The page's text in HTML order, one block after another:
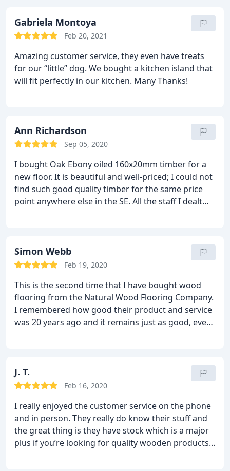
even recommended we did, honestly letting us
know that we could easily buy again some of the
any reason. Their floors are absolutely stunning
and brilliant quality, we really could not be happier
with the result! Thank you Mike, & all at Natural
Gabriela Montoya
Feb 20, 2021
Amazing customer service, they even have treats
for our “little” dog. We bought a kitchen island that
will fit perfectly in our kitchen. Many Thanks!
Ann Richardson
Sep 05, 2020
I bought Oak Ebony oiled 160x20mm timber for a
new floor. It is beautiful and well-priced; I could not
find such good quality timber for the same price
point anywhere else in the SE. All the staff I dealt
has a strong environmental ethos. I can't praise
them enough!
Simon Webb
Feb 19, 2020
This is the second time that I have bought wood
flooring from the Natural Wood Flooring Company.
I remembered how good their product and service
was 20 years ago and it remains just as good, even
installation and and in recommending various
fitters. The products themselves were fabulous,
sawn parquet which is especially beautiful. They are
very competitively priced as well. Kevin and Grant
were very helpful also in the level of service,
holding the products until the builders were ready
J. T.
Feb 16, 2020
I really enjoyed the customer service on the phone
and in person. They really do know their stuff and
the great thing is they have stock which is a major
plus if you’re looking for quality wooden products